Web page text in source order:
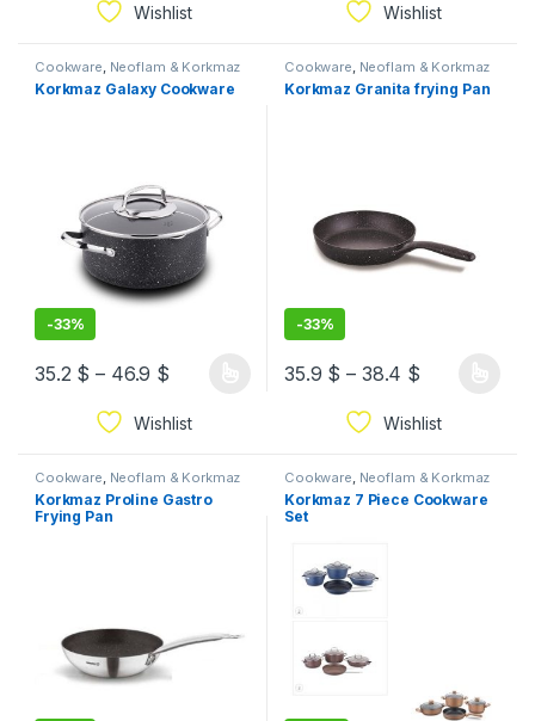
Wishlist Wishlist
Cookware, Neoflam & Korkmaz
Korkmaz Galaxy Cookware
-33%
35.2 $ – 46.9 $
Wishlist
Cookware, Neoflam & Korkmaz
Korkmaz Granita frying Pan
-33%
35.9 $ – 38.4 $
Wishlist
Cookware, Neoflam & Korkmaz
Korkmaz Proline Gastro
Frying Pan
Cookware, Neoflam & Korkmaz
Korkmaz 7 Piece Cookware
Set